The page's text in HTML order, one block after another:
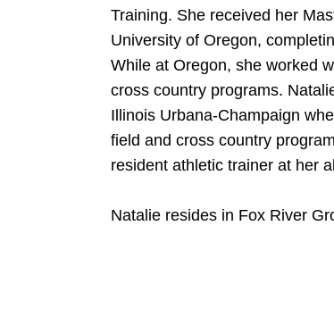
Training. She received her
University of Oregon,
While at Oregon, she worked
cross country programs.
Illinois Urbana-Champaign
field and cross country
resident athletic trainer at her
Natalie resides in Fox River